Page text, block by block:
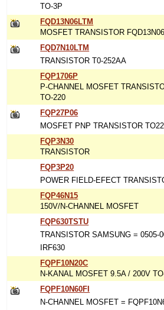
TO-3P
FQD13N06LTM
MOSFET TRANSISTOR
FQD7N10LTM
TRANSISTOR T0-252AA
FQP1706P
P-CHANNEL MOSFET
TO-220
FQP27P06
MOSFET PNP TRANSISTOR
FQP3N30
TRANSISTOR
FQP3P20
POWER FIELD-EFECT
FQP46N15
150V/N-CHANNEL MOSFET
FQP630TSTU
TRANSISTOR SAMSUNG = 0505-
IRF630
FQPF10N20C
N-KANAL MOSFET 9.5A / 200V
FQPF10N60FI
N-CHANNEL MOSFET =